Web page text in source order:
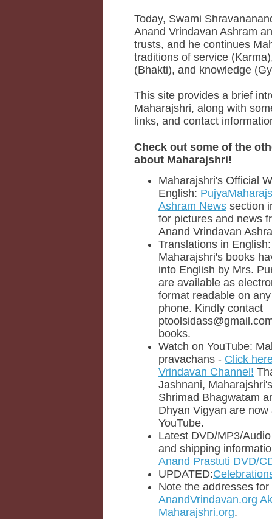
Today, Swami
Anand Vrindavan Ashram
trusts, and he continues
traditions of service
(Bhakti), and knowledge
This site provides a brief
Maharajshri, along with
links, and contact
Check out some of the
about Maharajshri!
Maharajshri's Official
English:
Ashram News section
for pictures and news
Anand Vrindavan
Translations in
Maharajshri's books
into English by Mrs.
are available as
format readable on
phone. Kindly contact
books.
Watch on YouTube:
pravachans - Click
Vrindavan Channel!
Jashnani,
Shrimad Bhagwatam
Dhyan Vigyan are now
YouTube.
Latest DVD/MP3/
and shipping
Anand Prastuti DVD/
UPDATED:
Note the addresses
AnandVrindavan.org
Maharajshri.org.